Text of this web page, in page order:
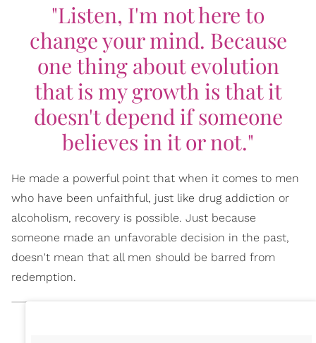
"Listen, I'm not here to
change your mind. Because
one thing about evolution
that is my growth is that it
doesn't depend if someone
believes in it or not."
He made a powerful point that when it comes to men
who have been unfaithful, just like drug addiction or
alcoholism, recovery is possible. Just because
someone made an unfavorable decision in the past,
doesn't mean that all men should be barred from
redemption.